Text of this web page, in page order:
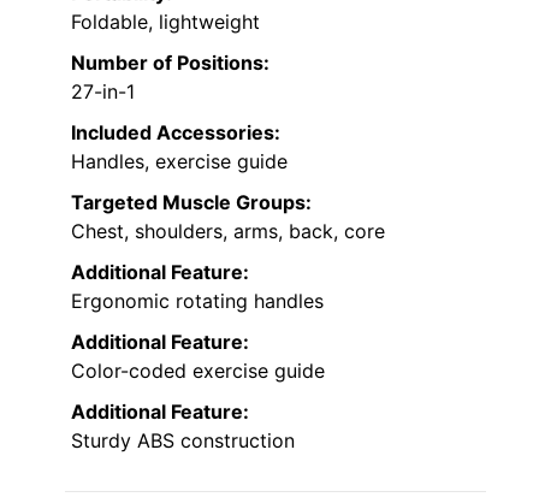
Foldable, lightweight
Number of Positions:
27-in-1
Included Accessories:
Handles, exercise guide
Targeted Muscle Groups:
Chest, shoulders, arms, back, core
Additional Feature:
Ergonomic rotating handles
Additional Feature:
Color-coded exercise guide
Additional Feature:
Sturdy ABS construction